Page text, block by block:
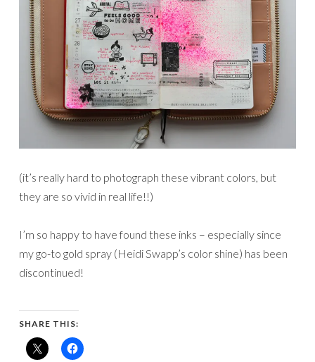
(it’s really hard to photograph these vibrant colors, but
they are so vivid in real life!!)
I’m so happy to have found these inks – especially since
my go-to gold spray (Heidi Swapp’s color shine) has been
discontinued!
SHARE THIS: